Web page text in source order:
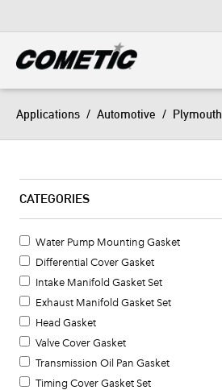
Applications / Automotive / Plymouth
CATEGORIES
Water Pump Mounting Gasket
Differential Cover Gasket
Intake Manifold Gasket Set
Exhaust Manifold Gasket Set
Head Gasket
Valve Cover Gasket
Transmission Oil Pan Gasket
Timing Cover Gasket Set